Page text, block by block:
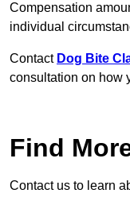
Compensation
individual
Contact Dog Bite
consultation on how
Find
Contact us to learn